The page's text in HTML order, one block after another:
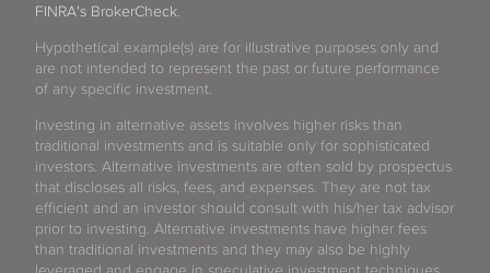
FINRA's BrokerCheck
Hypothetical example(s) are for illustrative purposes only and
are not intended to represent the past or future performance
of any specific investment.
Investing in alternative assets involves higher risks than
traditional investments and is suitable only for sophisticated
investors. Alternative investments are often sold by prospectus
that discloses all risks, fees, and expenses. They are not tax
efficient and an investor should consult with his/her tax advisor
prior to investing. Alternative investments have higher fees
than traditional investments and they may also be highly
leveraged and engage in speculative investment techniques,